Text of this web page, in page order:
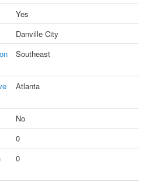
Yes
Danville City
Southeast
Atlanta
No
0
0